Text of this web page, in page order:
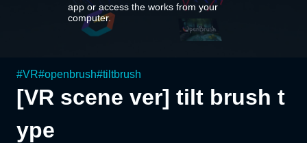
app or access the works from your
computer.
#VR#openbrush#tiltbrush
[VR scene ver] tilt brush t
ype